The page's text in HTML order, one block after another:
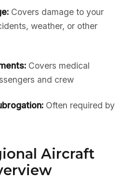
Covers damage to your
weather, or other
Covers medical
and crew
Often required by
Aircraft